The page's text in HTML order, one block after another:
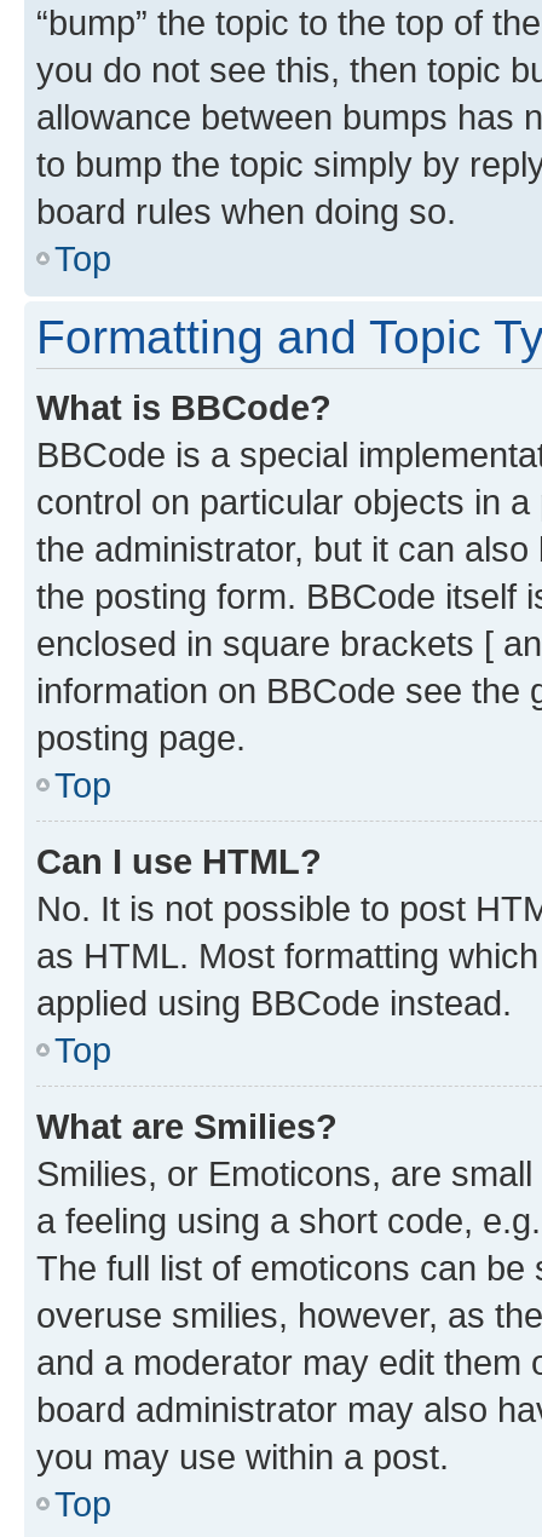
“bump” the topic to the top of
you do not see this, then topic
allowance between bumps has
to bump the topic simply by
board rules when doing so.
Top
Formatting and Topic
What is BBCode?
BBCode is a special
control on particular objects in
the administrator, but it can
the posting form. BBCode itself
enclosed in square brackets [
information on BBCode see
posting page.
Top
Can I use HTML?
No. It is not possible to post
as HTML. Most formatting
applied using BBCode instead.
Top
What are Smilies?
Smilies, or Emoticons, are
a feeling using a short code,
The full list of emoticons can
overuse smilies, however, as
and a moderator may edit them
board administrator may also
you may use within a post.
Top